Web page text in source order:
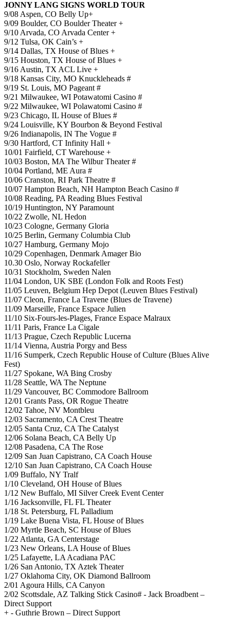
JONNY LANG SIGNS WORLD TOUR
9/08 Aspen, CO Belly Up+
9/09 Boulder, CO Boulder Theater +
9/10 Arvada, CO Arvada Center +
9/12 Tulsa, OK Cain’s +
9/14 Dallas, TX House of Blues +
9/15 Houston, TX House of Blues +
9/16 Austin, TX ACL Live +
9/18 Kansas City, MO Knuckleheads #
9/19 St. Louis, MO Pageant #
9/21 Milwaukee, WI Potawatomi Casino #
9/22 Milwaukee, WI Polawatomi Casino #
9/23 Chicago, IL House of Blues #
9/24 Louisville, KY Bourbon & Beyond Festival
9/26 Indianapolis, IN The Vogue #
9/30 Hartford, CT Infinity Hall +
10/01 Fairfield, CT Warehouse +
10/03 Boston, MA The Wilbur Theater #
10/04 Portland, ME Aura #
10/06 Cranston, RI Park Theatre #
10/07 Hampton Beach, NH Hampton Beach Casino #
10/08 Reading, PA Reading Blues Festival
10/19 Huntington, NY Paramount
10/22 Zwolle, NL Hedon
10/23 Cologne, Germany Gloria
10/25 Berlin, Germany Columbia Club
10/27 Hamburg, Germany Mojo
10/29 Copenhagen, Denmark Amager Bio
10.30 Oslo, Norway Rockafeller
10/31 Stockholm, Sweden Nalen
11/04 London, UK SBE (London Folk and Roots Fest)
11/05 Leuven, Belgium Hep Depot (Leuven Blues Festival)
11/07 Cleon, France La Travene (Blues de Travene)
11/09 Marseille, France Espace Julien
11/10 Six-Fours-les-Plages, France Espace Malraux
11/11 Paris, France La Cigale
11/13 Prague, Czech Republic Lucerna
11/14 Vienna, Austria Porgy and Bess
11/16 Sumperk, Czech Republic House of Culture (Blues Alive
Fest)
11/27 Spokane, WA Bing Crosby
11/28 Seattle, WA The Neptune
11/29 Vancouver, BC Commodore Ballroom
12/01 Grants Pass, OR Rogue Theatre
12/02 Tahoe, NV Montbleu
12/03 Sacramento, CA Crest Theatre
12/05 Santa Cruz, CA The Catalyst
12/06 Solana Beach, CA Belly Up
12/08 Pasadena, CA The Rose
12/09 San Juan Capistrano, CA Coach House
12/10 San Juan Capistrano, CA Coach House
1/09 Buffalo, NY Tralf
1/10 Cleveland, OH House of Blues
1/12 New Buffalo, MI Silver Creek Event Center
1/16 Jacksonville, FL FL Theater
1/18 St. Petersburg, FL Palladium
1/19 Lake Buena Vista, FL House of Blues
1/20 Myrtle Beach, SC House of Blues
1/22 Atlanta, GA Centerstage
1/23 New Orleans, LA House of Blues
1/25 Lafayette, LA Acadiana PAC
1/26 San Antonio, TX Aztek Theater
1/27 Oklahoma City, OK Diamond Ballroom
2/01 Agoura Hills, CA Canyon
2/02 Scottsdale, AZ Talking Stick Casino# - Jack Broadbent –
Direct Support
+ - Guthrie Brown – Direct Support